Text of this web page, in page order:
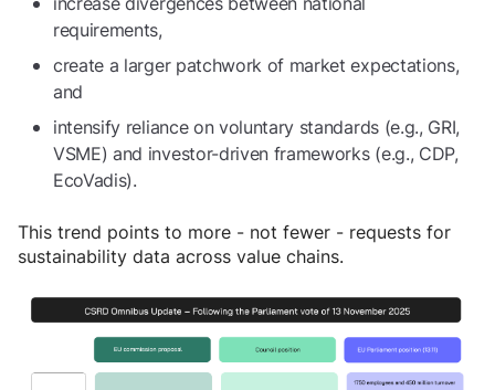
requirements,
create a larger patchwork of market expectations,
and
intensify reliance on voluntary standards (e.g., GRI,
VSME) and investor-driven frameworks (e.g., CDP,
EcoVadis).
This trend points to more - not fewer - requests for
sustainability data across value chains.